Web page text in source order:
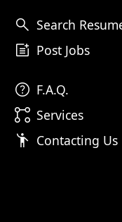
search Search
post_add Post Jobs
help F.A.Q.
linked_services Services
emoji_people Contacting Us